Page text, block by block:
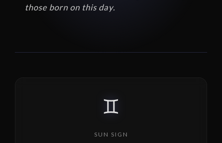
those born on this day.
♊
SUN SIGN